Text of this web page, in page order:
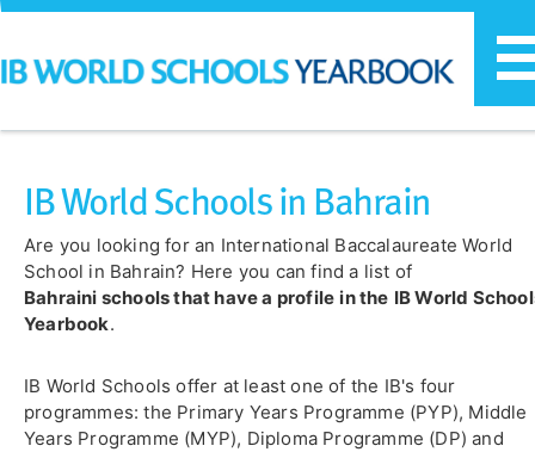
IB World Schools in Bahrain
Are you looking for an International Baccalaureate World
School in Bahrain? Here you can find a list of
Bahraini schools that have a profile in the IB World
Yearbook.
IB World Schools offer at least one of the IB's four
programmes: the Primary Years Programme (PYP), Middle
Years Programme (MYP), Diploma Programme (DP) and